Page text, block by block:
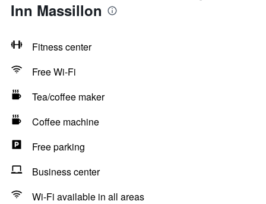
Inn Massillon
Fitness center
Free Wi-Fi
Tea/coffee maker
Coffee machine
Free parking
Business center
Wi-Fi available in all areas